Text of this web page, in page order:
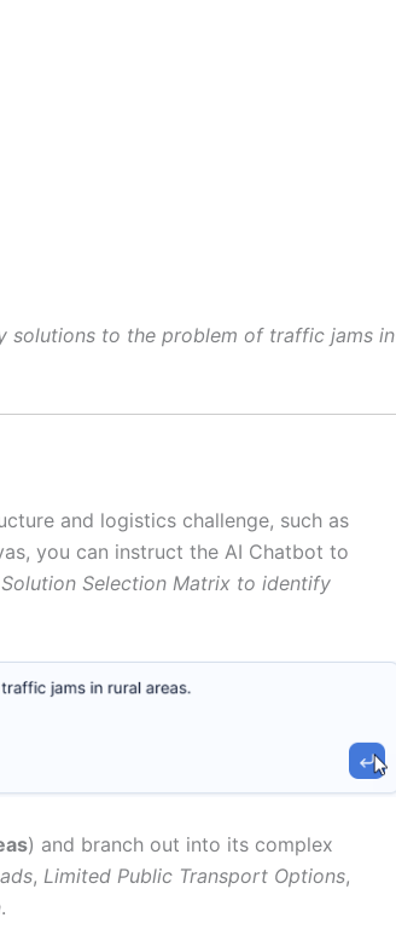
solutions to the problem of traffic jams in
and logistics challenge, such as
you can instruct the AI Chatbot to
Selection Matrix to identify
) and branch out into its complex
, Limited Public Transport Options,
.